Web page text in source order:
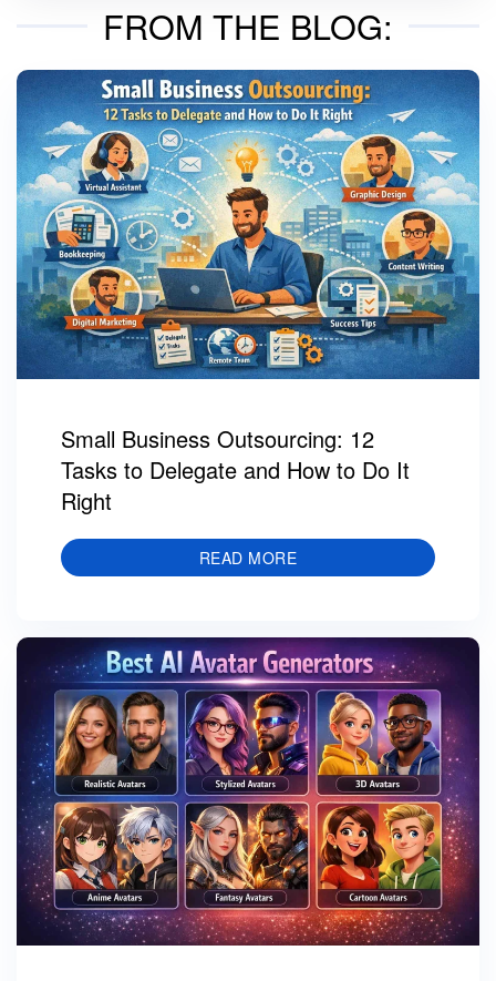
FROM THE BLOG:
Small Business Outsourcing: 12
Tasks to Delegate and How to Do It
Right
READ MORE